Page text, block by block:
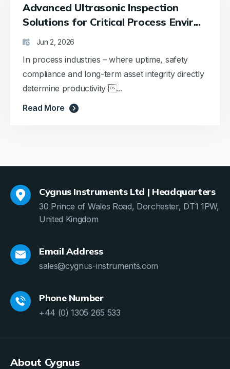
Advanced Ultrasonic Inspection
Solutions for Critical Process Envir...
Jun 2, 2026
In process industries – where uptime, safety
compliance and long-term asset integrity directly
determine productivity ...
Read More
Cygnus Instruments Ltd | Headquarters
30 Prince of Wales Road, Dorchester, DT1 1PW,
United Kingdom
Email Address
sales@cygnus-instruments.com
Phone Number
+44 (0) 1305 265 533
About Cygnus